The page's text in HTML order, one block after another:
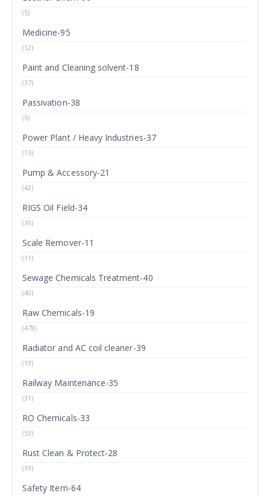
(5)
Medicine-95
(12)
Paint and Cleaning solvent-18
(37)
Passivation-38
(5)
Power Plant / Heavy Industries-37
(15)
Pump & Accessory-21
(42)
RIGS Oil Field-34
(30)
Scale Remover-11
(11)
Sewage Chemicals Treatment-40
(40)
Raw Chemicals-19
(478)
Radiator and AC coil cleaner-39
(13)
Railway Maintenance-35
(31)
RO Chemicals-33
(53)
Rust Clean & Protect-28
(19)
Safety Item-64